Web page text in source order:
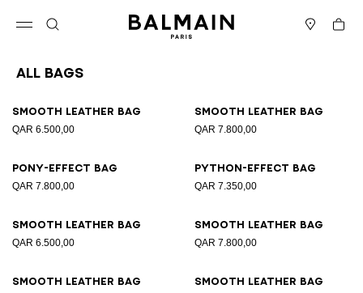
Cart
All Bags
Smooth leather bag
QAR 6.500,00
Smooth leather bag
QAR 7.800,00
Pony-effect bag
QAR 7.800,00
Python-effect bag
QAR 7.350,00
Smooth leather bag
QAR 6.500,00
Smooth leather bag
QAR 7.800,00
Smooth leather bag Smooth leather bag